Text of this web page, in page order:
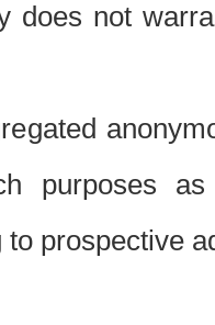
does not
purposes
prospective